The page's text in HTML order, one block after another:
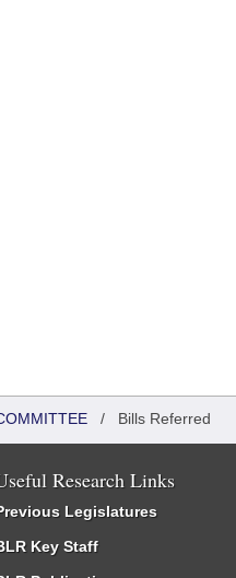
/ Bills Referred
Research Links
Legislatures
Key Staff